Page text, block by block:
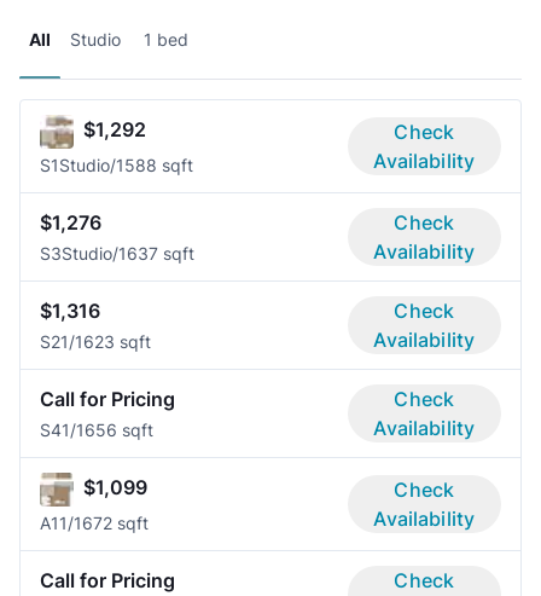
All Studio 1 bed
$1,292
S1Studio/1588 sqft
Check
Availability
$1,276
S3Studio/1637 sqft
Check
Availability
$1,316
S21/1623 sqft
Check
Availability
Call for Pricing
S41/1656 sqft
Check
Availability
$1,099
A11/1672 sqft
Check
Availability
Call for Pricing
Check